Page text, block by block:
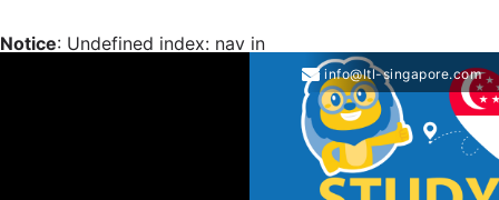
Notice: Undefined index: nav in
/home/ltl/apps/ltl_sites/wp-content/themes/ltl-
: Trying to get property 'items' of non-object in
/home/ltl/apps/ltl_sites/wp-content/themes/ltl-
info@ltl-singapore.com